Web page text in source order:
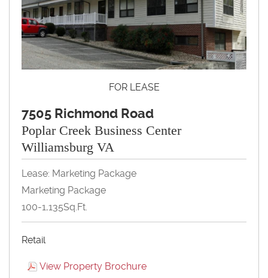
FOR LEASE
7505 Richmond Road
Poplar Creek Business Center
Williamsburg VA
Lease: Marketing Package
Marketing Package
100-1,135Sq.Ft.
Retail
View Property Brochure